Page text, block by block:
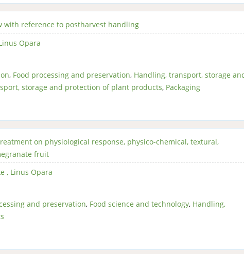
reference to postharvest handling
Opara
, Food processing and preservation, Handling, transport, storage
storage and protection of plant products, Packaging
on physiological response, physico-chemical, textural,
fruit
, Linus Opara
and preservation, Food science and technology, Handling,